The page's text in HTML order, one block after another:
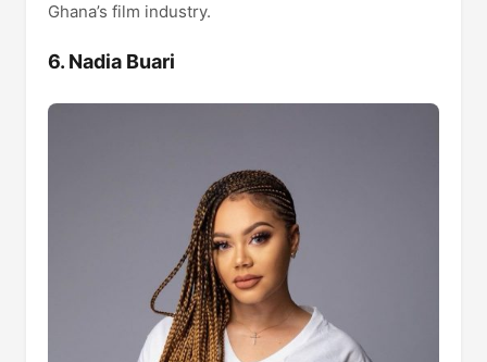
Ghana’s film industry.
6. Nadia Buari